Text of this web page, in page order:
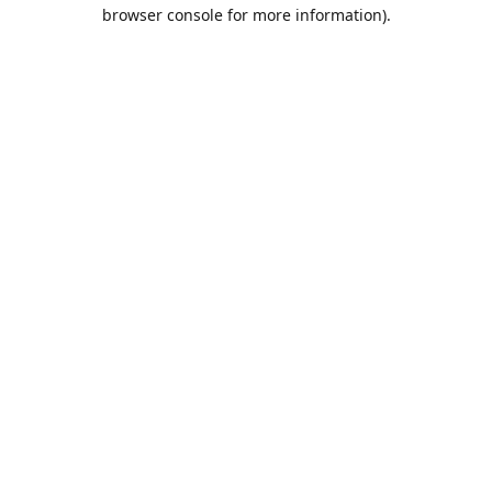
browser console for more information).